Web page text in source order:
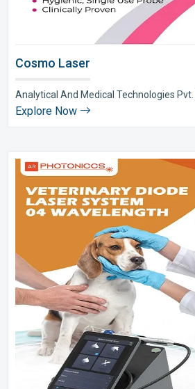
Cosmo Laser
Analytical And Medical Technologies Pvt.
Explore Now